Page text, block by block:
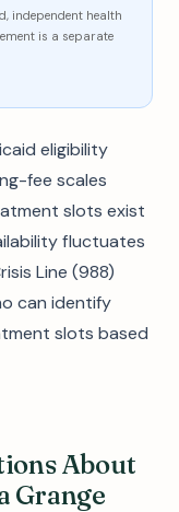
independent health
is a separate
eligibility
fee scales
slots exist
fluctuates
Line (988)
can identify
slots based
About
Grange